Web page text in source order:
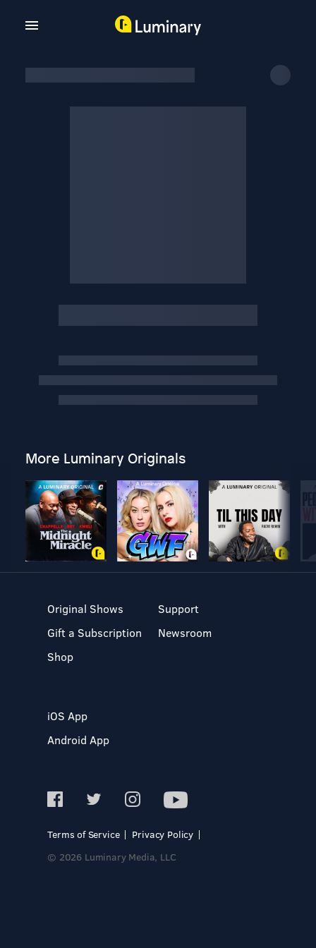
More Luminary Originals
Original Shows
Gift a Subscription
Shop
Support
Newsroom
iOS App
Android App
Terms of Service
Privacy Policy
© 2026 Luminary Media, LLC